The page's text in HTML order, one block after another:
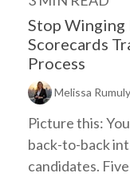
Stop
Scorecards
Process
Melissa Rumuly
Picture this:
back-to-back
candidates.